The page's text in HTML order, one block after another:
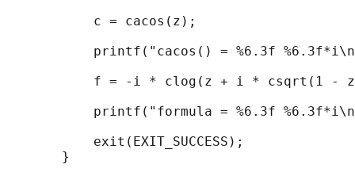
           c = cacos(z);
printf("cacos() = %6.3f
f = -i * clog(z + i * csqrt(1 -
printf("formula = %6.3f
           exit(EXIT_SUCCESS);